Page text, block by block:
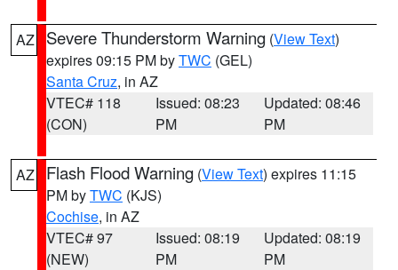
AZ Severe Thunderstorm Warning (View Text)
expires 09:15 PM byTWC (GEL)
Santa Cruz, in AZ
VTEC# 118
(CON)
Issued: 08:23
PM
Updated: 08:46
PM
AZ Flash Flood Warning (View Text) expires 11:15
PM byTWC (KJS)
Cochise, in AZ
VTEC# 97
(NEW)
Issued: 08:19
PM
Updated: 08:19
PM